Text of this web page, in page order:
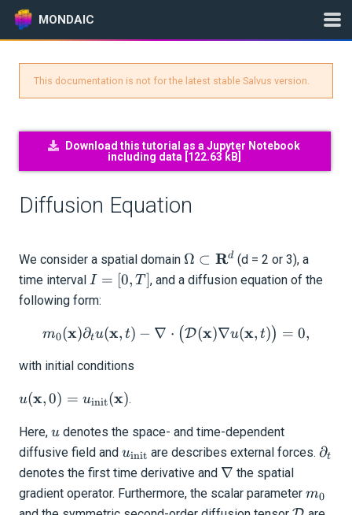
MONDAIC
INSTALLATION
UPDATES
KNOWLEDGE BASE
EXAMPLES & TUTORIALS
Tutorials
Getting Started
Models and topography
Sources and receivers
This documentation is not for the latest stable Salvus version.
Download this tutorial as a Jupyter Notebook
including data [ 122.63 kB
Diffusion Equation
We consider a spatial domain \Omega
\subset
Ω ⊂ Rd (d = 2 or 3), a
time interval I
=
T]
I = [0, T], and a diffusion equation of the
following form:
m_0(\mathbf{x})
m0(x)∂tu(x, t) − ∇ ⋅ (D(x)∇u(x, t)) = 0,
with initial conditions
u(\mathbf{x},0)
u_{\text{init}}
(\mathbf{x})
u(x,0) = uinit(x).
Here, u
u denotes the space- and time-dependent
diffusive field and u_{\text{init}}
uinit are describes external forces. ∂t
denotes the first time derivative and \nabla
∇ the spatial
gradient operator. Furthermore, the scalar parameter m_0
m0